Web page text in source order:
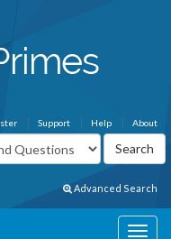
About
Help
Support
Advanced Search